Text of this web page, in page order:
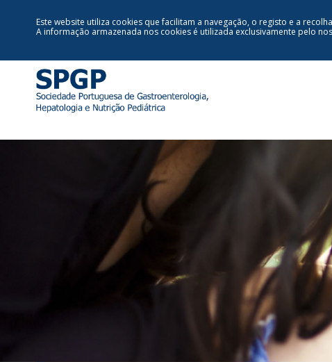
Este website utiliza cookies que facilitam a navegação, o registo e a
A informação armazenada nos cookies é utilizada exclusivamente pelo